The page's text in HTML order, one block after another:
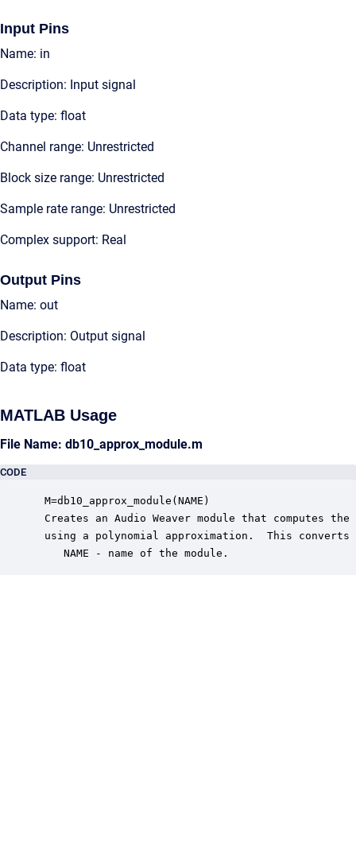
Input Pins
Name: in
Description: Input signal
Data type: float
Channel range: Unrestricted
Block size range: Unrestricted
Sample rate range: Unrestricted
Complex support: Real
Output Pins
Name: out
Description: Output signal
Data type: float
MATLAB Usage
File Name: db10_approx_module.m
CODE
M=db10_approx_module(NAME)
Creates an Audio Weaver module that computes
using a polynomial approximation.  This
    NAME - name of the module.